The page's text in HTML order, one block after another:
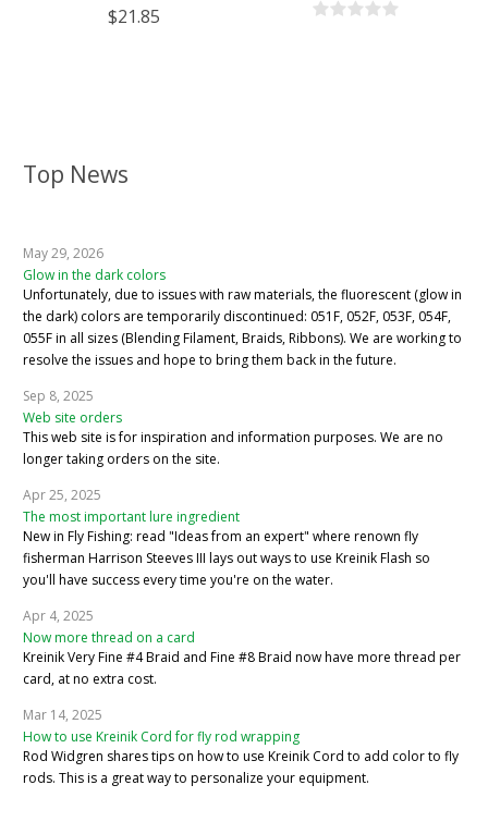
Top News
May 29, 2026
Glow in the dark colors
Unfortunately, due to issues with raw materials, the fluorescent (glow in
the dark) colors are temporarily discontinued: 051F, 052F, 053F, 054F,
055F in all sizes (Blending Filament, Braids, Ribbons). We are working to
resolve the issues and hope to bring them back in the future.
Sep 8, 2025
Web site orders
This web site is for inspiration and information purposes. We are no
longer taking orders on the site.
Apr 25, 2025
The most important lure ingredient
New in Fly Fishing: read "Ideas from an expert" where renown fly
fisherman Harrison Steeves III lays out ways to use Kreinik Flash so
you'll have success every time you're on the water.
Apr 4, 2025
Now more thread on a card
Kreinik Very Fine #4 Braid and Fine #8 Braid now have more thread per
card, at no extra cost.
Mar 14, 2025
How to use Kreinik Cord for fly rod wrapping
Rod Widgren shares tips on how to use Kreinik Cord to add color to fly
rods. This is a great way to personalize your equipment.
$21.85